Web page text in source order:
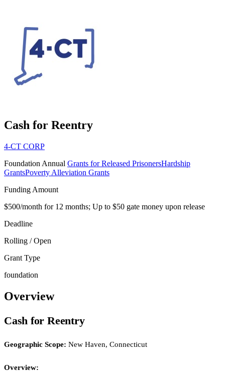
Cash for Reentry
4-CT CORP
Foundation Annual Grants for Released PrisonersHardship
GrantsPoverty Alleviation Grants
Funding Amount
$500/month for 12 months; Up to $50 gate money upon release
Deadline
Rolling / Open
Grant Type
foundation
Overview
Cash for Reentry
Geographic Scope: New Haven, Connecticut
Overview: